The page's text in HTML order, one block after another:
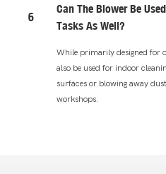
6
Can The Blower Be
Tasks As Well?
While primarily designed for
also be used for indoor
surfaces or blowing away
workshops.